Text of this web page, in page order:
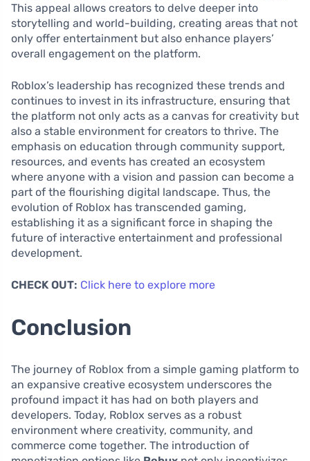
This appeal allows creators to delve deeper into
storytelling and world-building, creating areas that not
only offer entertainment but also enhance players’
overall engagement on the platform.
Roblox’s leadership has recognized these trends and
continues to invest in its infrastructure, ensuring that
the platform not only acts as a canvas for creativity but
also a stable environment for creators to thrive. The
emphasis on education through community support,
resources, and events has created an ecosystem
where anyone with a vision and passion can become a
part of the flourishing digital landscape. Thus, the
evolution of Roblox has transcended gaming,
establishing it as a significant force in shaping the
future of interactive entertainment and professional
development.
CHECK OUT: Click here to explore more
Conclusion
The journey of Roblox from a simple gaming platform to
an expansive creative ecosystem underscores the
profound impact it has had on both players and
developers. Today, Roblox serves as a robust
environment where creativity, community, and
commerce come together. The introduction of